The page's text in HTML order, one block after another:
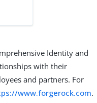
Identity and
with their
and partners. For
www.forgerock.com.